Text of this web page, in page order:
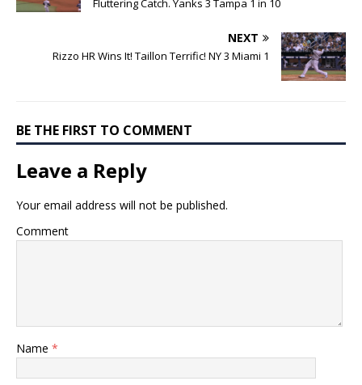
Fluttering Catch. Yanks 3 Tampa 1 in 10
NEXT
Rizzo HR Wins It! Taillon Terrific! NY 3 Miami 1
BE THE FIRST TO COMMENT
Leave a Reply
Your email address will not be published.
Comment
Name *